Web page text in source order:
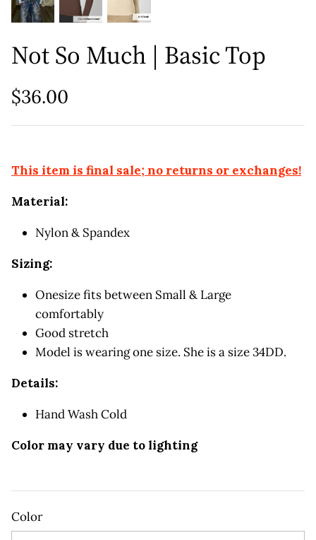
Swim
Not So Much | Basic Top
$36.00
This item is final sale; no returns or exchanges!
Material:
Nylon & Spandex
Sizing:
Onesize fits between Small & Large
comfortably
Good stretch
Model is wearing one size. She is a size 34DD.
Details:
Hand Wash Cold
Color may vary due to lighting
Color